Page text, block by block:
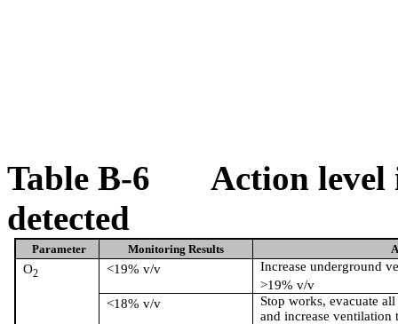
Table B-6
Action level
detected
Parameter Monitoring Results
O2 <19% v/v
Increase underground
>19% v/v
<18% v/v
Stop works, evacuate
and increase ventilation